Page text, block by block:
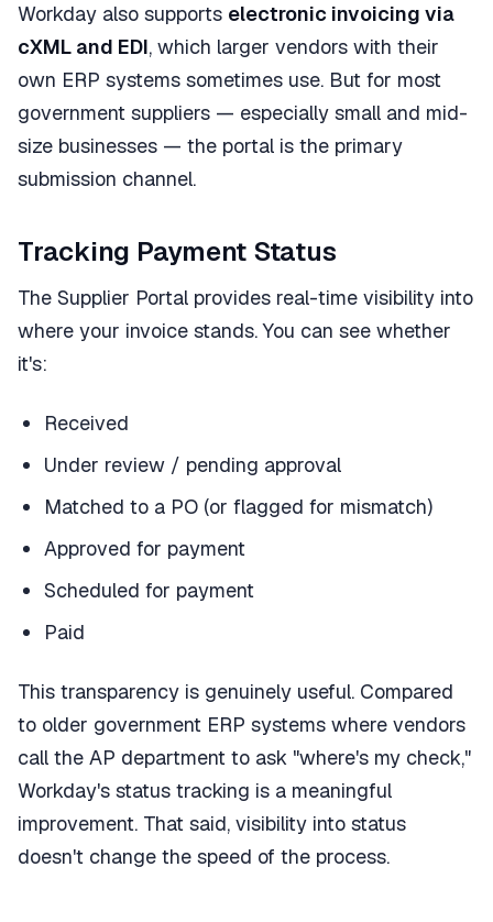
Workday also supports electronic invoicing via
cXML and EDI, which larger vendors with their
own ERP systems sometimes use. But for most
government suppliers — especially small and mid-
size businesses — the portal is the primary
submission channel.
Tracking Payment Status
The Supplier Portal provides real-time visibility into
where your invoice stands. You can see whether
it's:
Received
Under review / pending approval
Matched to a PO (or flagged for mismatch)
Approved for payment
Scheduled for payment
Paid
This transparency is genuinely useful. Compared
to older government ERP systems where vendors
call the AP department to ask "where's my check,"
Workday's status tracking is a meaningful
improvement. That said, visibility into status
doesn't change the speed of the process.